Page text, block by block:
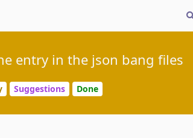
entry in the json bang files
Suggestions Done